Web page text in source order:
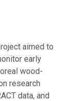
aimed to
early
wood-
research
data, and